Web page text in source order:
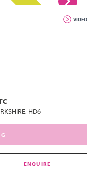
SOLD STC VIDEO
HD6
ENQUIRE